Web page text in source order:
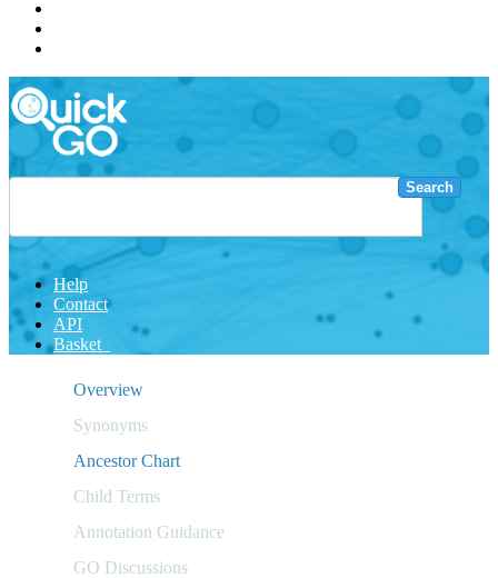
Search
Help
Contact
API
Basket
Overview
Synonyms
Ancestor Chart
Child Terms
Annotation Guidance
GO Discussions